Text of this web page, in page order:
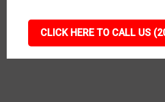
CLICK HERE TO CALL US